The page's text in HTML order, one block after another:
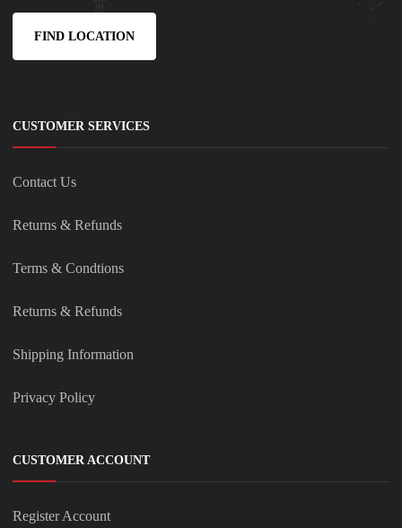
FIND LOCATION
CUSTOMER SERVICES
Contact Us
Returns & Refunds
Terms & Condtions
Returns & Refunds
Shipping Information
Privacy Policy
CUSTOMER ACCOUNT
Register Account